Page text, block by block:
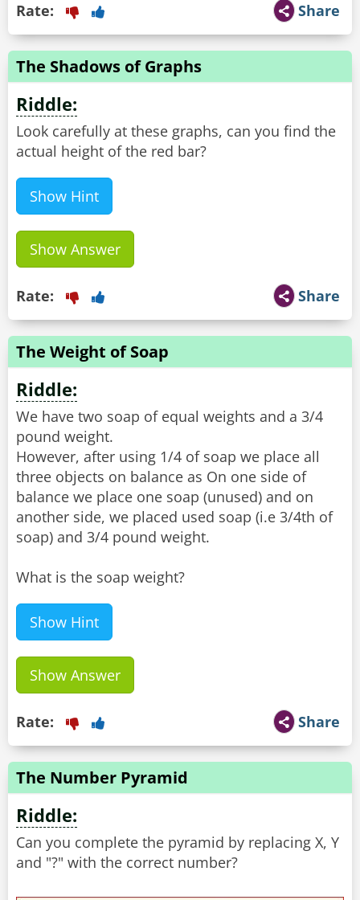
Share
Rate:
The Shadows of Graphs
Riddle:
Look carefully at these graphs, can you find the
actual height of the red bar?
Show Hint
Show Answer
Share
Rate:
The Weight of Soap
Riddle:
We have two soap of equal weights and a 3/4
pound weight.
However, after using 1/4 of soap we place all
three objects on balance as On one side of
balance we place one soap (unused) and on
another side, we placed used soap (i.e 3/4th of
soap) and 3/4 pound weight.
What is the soap weight?
Show Hint
Show Answer
Share
Rate:
The Number Pyramid
Riddle:
Can you complete the pyramid by replacing X, Y
and "?" with the correct number?